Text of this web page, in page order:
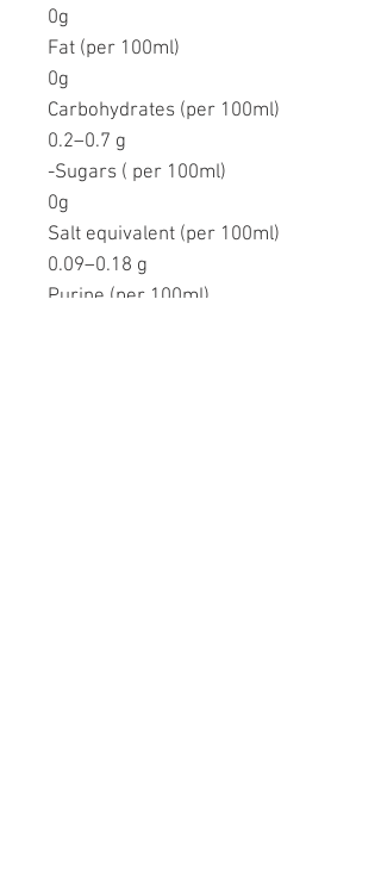
0g
Fat (per 100ml)
0g
Carbohydrates (per 100ml)
0.2–0.7 g
-Sugars ( per 100ml)
0g
Salt equivalent (per 100ml)
0.09–0.18 g
Purine (per 100ml)